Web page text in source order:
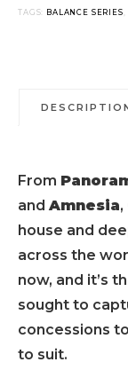
TAGS: BALANCE SERIES
From
and Amnesia,
house and
across the
now, and it’s
sought to
concessions
to suit.